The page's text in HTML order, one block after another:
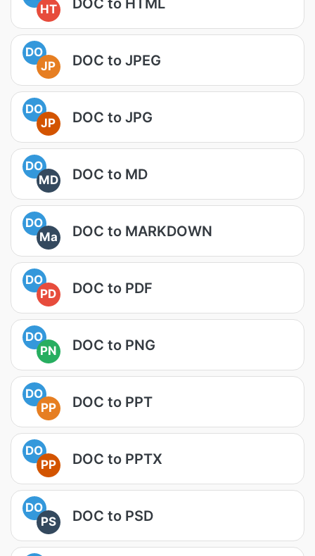
HT
DO
JP
DOC to JPEG
DO
JP
DOC to JPG
DO
MD
DOC to MD
DO
Ma
DOC to MARKDOWN
DO
PD
DOC to PDF
DO
PN
DOC to PNG
DO
PP
DOC to PPT
DO
PP
DOC to PPTX
DO
PS
DOC to PSD